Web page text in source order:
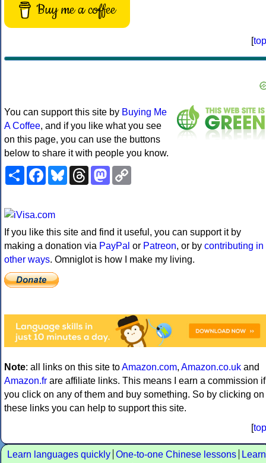
Buy me a coffee
[top
You can support this site by Buying Me
A Coffee, and if you like what you see
on this page, you can use the buttons
below to share it with people you know.
ShareFacebookBlueskyThreadsMastodon
If you like this site and find it useful, you can support it by
making a donation via PayPal or Patreon, or by contributing in
other ways. Omniglot is how I make my living.
Note: all links on this site toAmazon.com, Amazon.co.uk and
Amazon.fr are affiliate links. This means I earn a commission if
you click on any of them and buy something. So by clicking on
these links you can help to support this site.
[top
Learn languages quickly One-to-one Chinese lessons
Learn